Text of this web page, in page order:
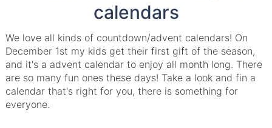
calendars
We love all kinds of countdown/advent calendars! On
December 1st my kids get their first gift of the season,
and it's a advent calendar to enjoy all month long. There
are so many fun ones these days! Take a look and fin a
calendar that's right for you, there is something for
everyone.